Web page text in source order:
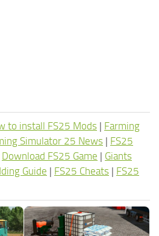
to install FS25 Mods | Farming
Simulator 25 News | FS25
Download FS25 Game | Giants
Guide | FS25 Cheats | FS25